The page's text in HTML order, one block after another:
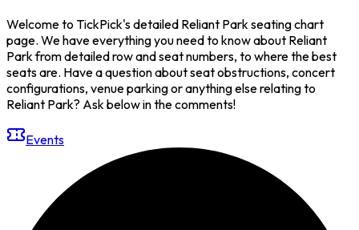
Welcome to TickPick's detailed Reliant Park seating chart
page. We have everything you need to know about Reliant
Park from detailed row and seat numbers, to where the best
seats are. Have a question about seat obstructions, concert
configurations, venue parking or anything else relating to
Reliant Park? Ask below in the comments!
Events